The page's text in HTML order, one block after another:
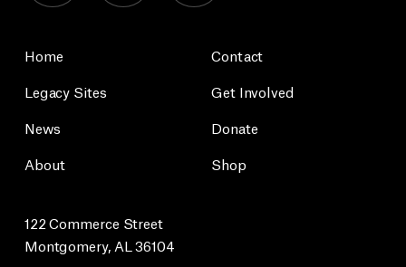
Home
Legacy Sites
News
About
Contact
Get Involved
Donate
Shop
122 Commerce Street
Montgomery, AL 36104